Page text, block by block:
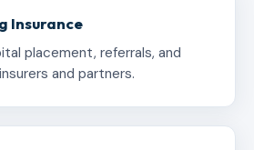
Insurance
placement, referrals, and
and partners.